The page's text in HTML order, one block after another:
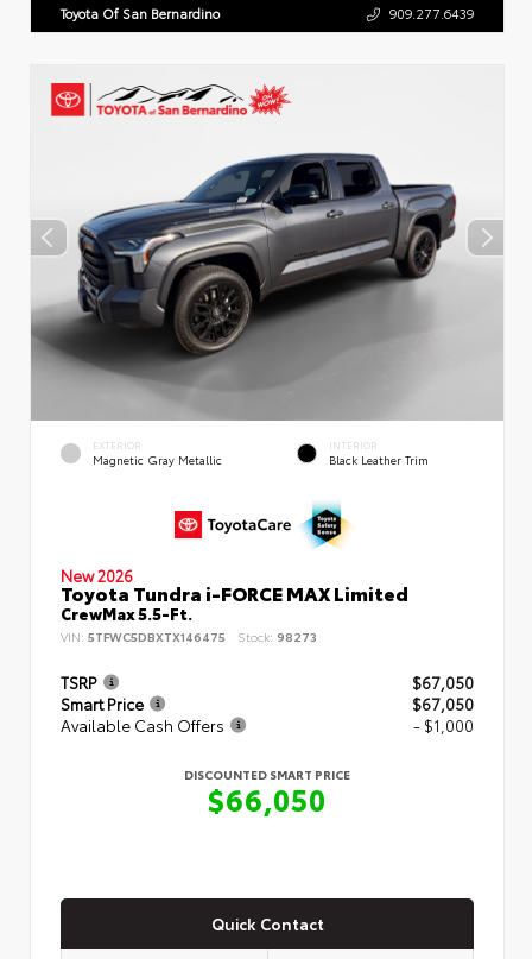
Toyota Of San Bernardino 909.277.6439
EXTERIOR
Magnetic Gray Metallic
INTERIOR
Black Leather Trim
New 2026
Toyota Tundra i-FORCE MAX Limited
CrewMax 5.5-Ft.
VIN: 5TFWC5DBXTX146475 Stock: 98273
TSRP
$67,050
Smart Price
$67,050
Available Cash Offers
- $1,000
DISCOUNTED SMART PRICE
$66,050
Quick Contact